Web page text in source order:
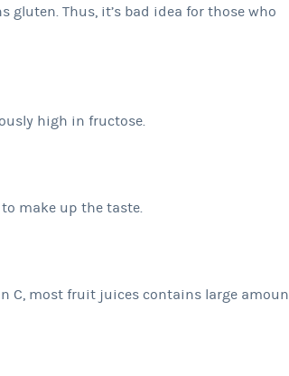
Thus, it’s bad idea for those who
high in fructose.
make up the taste.
C, most fruit juices contains large